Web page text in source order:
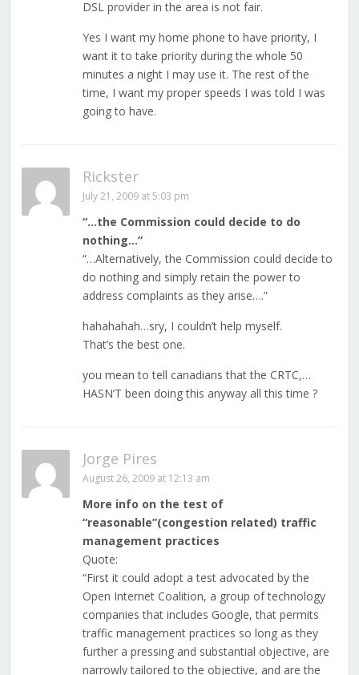
DSL provider in the area is not fair.
Yes I want my home phone to have priority, I
want it to take priority during the whole 50
minutes a night I may use it. The rest of the
time, I want my proper speeds I was told I was
going to have.
Rickster
July 21, 2009 at 5:03 pm
“…the Commission could decide to do
nothing…”
“…Alternatively, the Commission could decide to
do nothing and simply retain the power to
address complaints as they arise….”
hahahahah…sry, I couldn’t help myself.
That’s the best one.
you mean to tell canadians that the CRTC,…
HASN’T been doing this anyway all this time ?
Jorge Pires
August 26, 2009 at 12:13 am
More info on the test of
“reasonable”(congestion related) traffic
management practices
Quote:
“First it could adopt a test advocated by the
Open Internet Coalition, a group of technology
companies that includes Google, that permits
traffic management practices so long as they
further a pressing and substantial objective, are
narrowly tailored to the objective, and are the